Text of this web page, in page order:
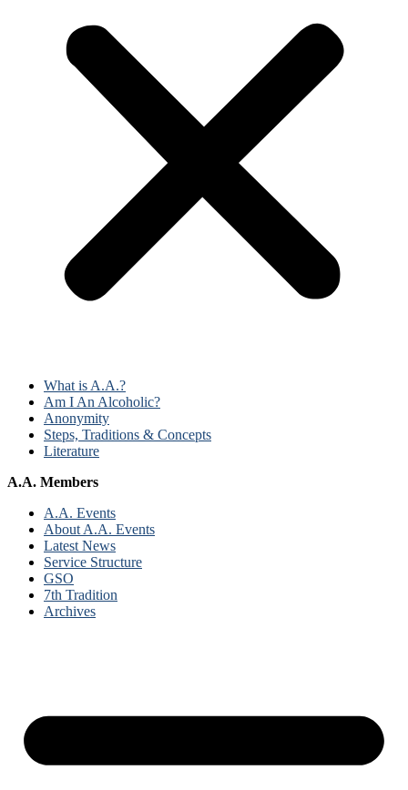
What is A.A.?
Am I An Alcoholic?
Anonymity
Steps, Traditions & Concepts
Literature
A.A. Members
A.A. Events
About A.A. Events
Latest News
Service Structure
GSO
7th Tradition
Archives